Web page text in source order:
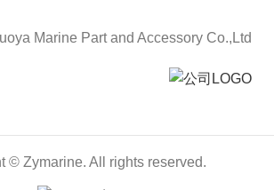
Marine Part and Accessory Co.,Ltd
© Zymarine. All rights reserved.